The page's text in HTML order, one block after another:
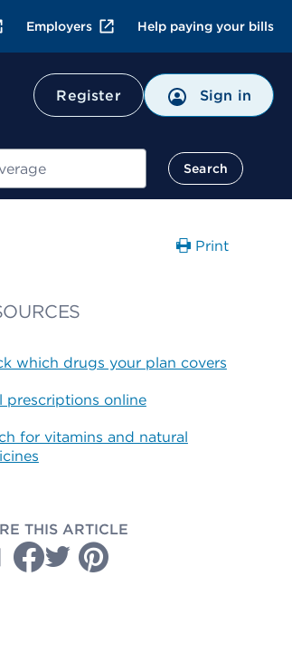
Employers Help paying your bills
Register Sign in
Search
Print
which drugs your plan covers
prescriptions online
for vitamins and natural
THIS ARTICLE